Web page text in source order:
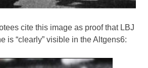
cite this image as proof that LBJ
is “clearly” visible in the Altgens6: